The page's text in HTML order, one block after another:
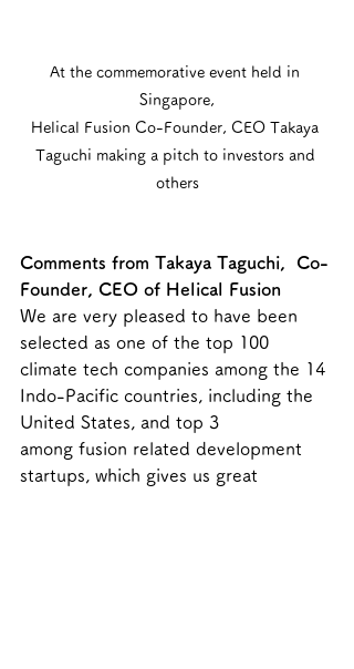
At the commemorative event held in
Singapore,
Helical Fusion Co-Founder, CEO Takaya
Taguchi making a pitch to investors and
others
Comments from Takaya Taguchi,  Co-
Founder, CEO of Helical Fusion
We are very pleased to have been
selected as one of the top 100
climate tech companies among the 14
Indo-Pacific countries, including the
United States, and top 3
among fusion related development
startups, which gives us great